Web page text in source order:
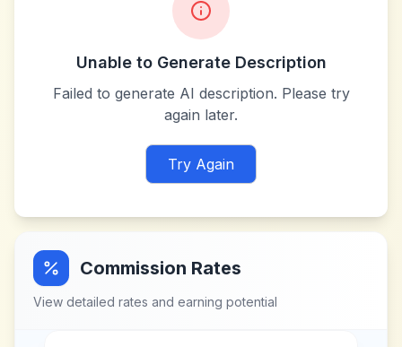
Unable to Generate Description
Failed to generate AI description. Please try
again later.
Try Again
Commission Rates
View detailed rates and earning potential